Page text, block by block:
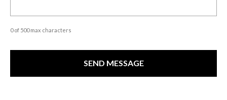
0 of 500 max characters